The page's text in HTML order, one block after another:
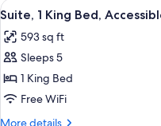
King
(High
Floor)
View
all
photos
for
Suite,
1
King
6
Suite, 1 King Bed,
593 sq ft
Sleeps 5
1 King Bed
Free WiFi
More details
More